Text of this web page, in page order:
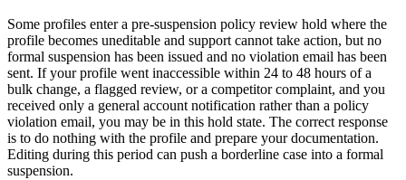
Some profiles enter a pre-suspension policy review hold where the
profile becomes uneditable and support cannot take action, but no
formal suspension has been issued and no violation email has been
sent. If your profile went inaccessible within 24 to 48 hours of a
bulk change, a flagged review, or a competitor complaint, and you
received only a general account notification rather than a policy
violation email, you may be in this hold state. The correct response
is to do nothing with the profile and prepare your documentation.
Editing during this period can push a borderline case into a formal
suspension.